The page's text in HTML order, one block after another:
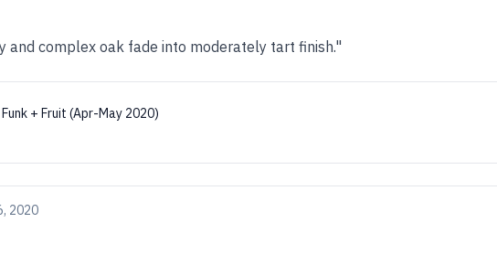
and complex oak fade into moderately tart finish."
Funk + Fruit (Apr-May 2020)
2020